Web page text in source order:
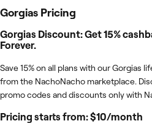
Gorgias Pricing
Gorgias Discount: Get 15%
Forever.
Save 15% on all plans with our Gorgias
from the NachoNacho marketplace.
promo codes and discounts only with
Pricing starts from: $10/month